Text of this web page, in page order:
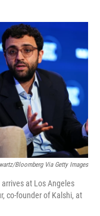
I
n
Bloomberg Via Getty Images
at Los Angeles
co-founder of Kalshi, at